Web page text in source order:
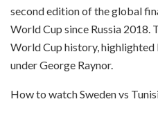
second edition of the global
World Cup since Russia 2018.
World Cup history, highlighted
under George Raynor.
How to watch Sweden vs